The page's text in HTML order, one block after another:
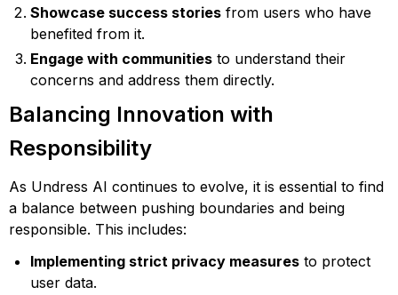
Showcase success stories from users who have
benefited from it.
Engage with communities to understand their
concerns and address them directly.
Balancing Innovation with
Responsibility
As Undress AI continues to evolve, it is essential to find
a balance between pushing boundaries and being
responsible. This includes:
Implementing strict privacy measures to protect
user data.